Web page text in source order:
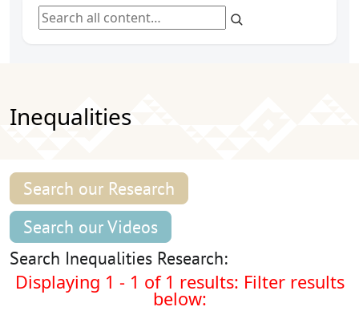
Search all content
Inequalities
Search our Research
Search our Videos
Search Inequalities Research:
Displaying 1 - 1 of 1 results: Filter results
below: